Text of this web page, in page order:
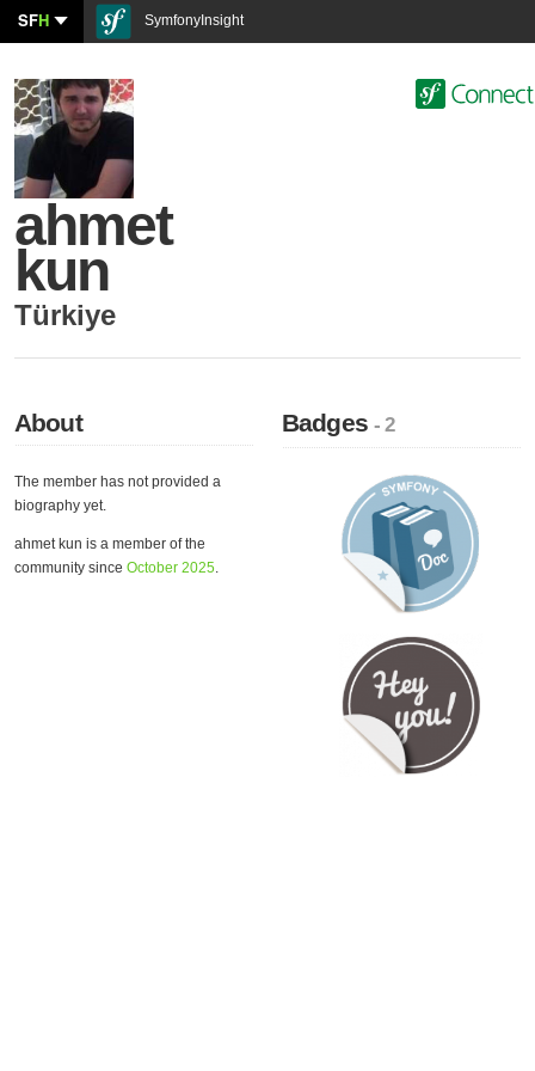
SFH SymfonyInsight
ahmet
kun
Türkiye
About
The member has not provided a
biography yet.
ahmet kun is a member of the
community since October 2025.
Badges- 2